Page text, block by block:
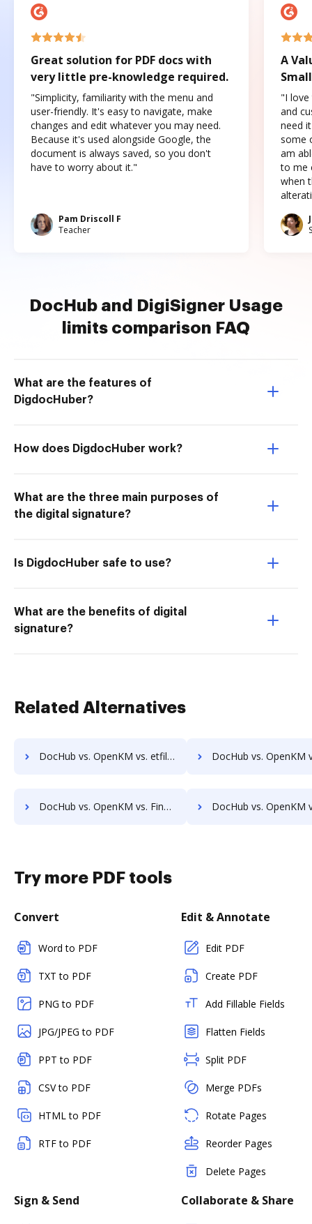
Great solution for PDF docs with
very little pre-knowledge required.
"Simplicity, familiarity with the menu and
user-friendly. It's easy to navigate, make
changes and edit whatever you may need.
Because it's used alongside Google, the
document is always saved, so you don't
have to worry about it."
Pam Driscoll F
Teacher
A
"I love
and
need
some
am
to me
when
DocHub and DigiSigner Usage
limits comparison FAQ
What are the features of
DigdocHuber?
How does DigdocHuber work?
What are the three main purposes of
the digital signature?
Is DigdocHuber safe to use?
What are the benefits of digital
signature?
Related Alternatives
DocHub vs. OpenKM vs. etfile; how DocHub benefits your business? DocHub vs. OpenKM vs. EZ Doc Filer; how DocHub
DocHub vs. OpenKM vs. FineDocs; how DocHub benefits your business? DocHub vs. OpenKM vs. halFILE Document Manager; how DocHub
Try more PDF tools
Convert
Word to PDF
TXT to PDF
PNG to PDF
JPG/JPEG to PDF
PPT to PDF
CSV to PDF
HTML to PDF
RTF to PDF
Edit & Annotate
Edit PDF
Create PDF
Add Fillable Fields
Flatten Fields
Split PDF
Merge PDFs
Rotate Pages
Reorder Pages
Delete Pages
Sign & Send Collaborate & Share